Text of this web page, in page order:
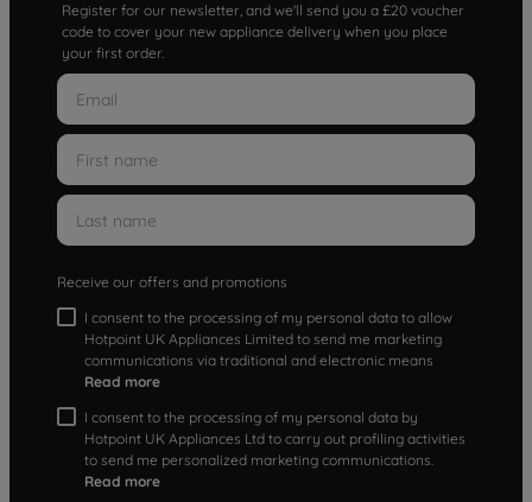
Register for our newsletter, and we'll send you a £20 voucher
code to cover your new appliance delivery when you place
your first order.
Receive our offers and promotions
I consent to the processing of my personal data to allow
Hotpoint UK Appliances Limited to send me marketing
communications via traditional and electronic means
Read more
I consent to the processing of my personal data by
Hotpoint UK Appliances Ltd to carry out profiling activities
to send me personalized marketing communications.
Read more